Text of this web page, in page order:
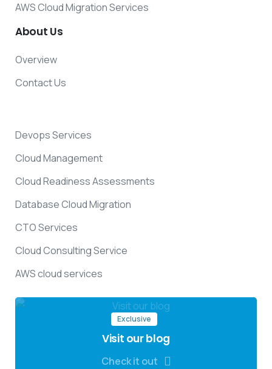
AWS Cloud Migration Services
About Us
Overview
Contact Us
Devops Services
Cloud Management
Cloud Readiness Assessments
Database Cloud Migration
CTO Services
Cloud Consulting Service
AWS cloud services
Exclusive
Visit our blog
Check it out